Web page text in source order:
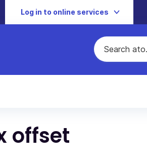
Log in to online services
offset